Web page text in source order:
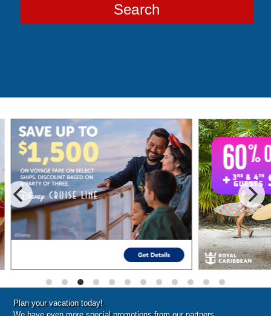
Search
Special Cruise Offers
Plan your vacation today!
We have even more special promotions from our partners.